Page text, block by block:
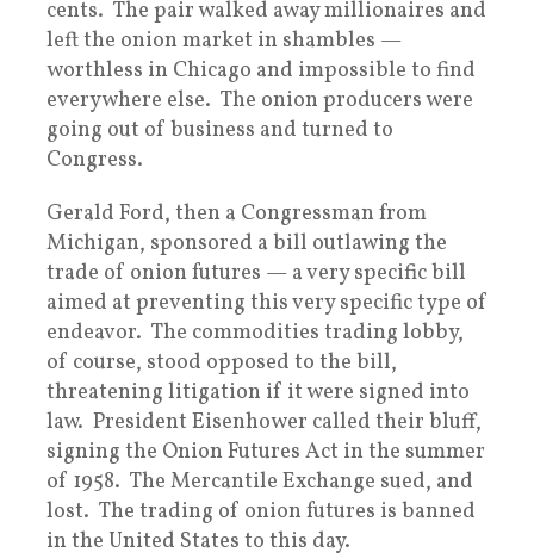
cents. The pair walked away millionaires and
left the onion market in shambles —
worthless in Chicago and impossible to find
everywhere else. The onion producers were
going out of business and turned to
Congress.
Gerald Ford, then a Congressman from
Michigan, sponsored a bill outlawing the
trade of onion futures — a very specific bill
aimed at preventing this very specific type of
endeavor. The commodities trading lobby,
of course, stood opposed to the bill,
threatening litigation if it were signed into
law. President Eisenhower called their bluff,
signing the Onion Futures Act in the summer
of 1958. The Mercantile Exchange sued, and
lost. The trading of onion futures is banned
in the United States to this day.